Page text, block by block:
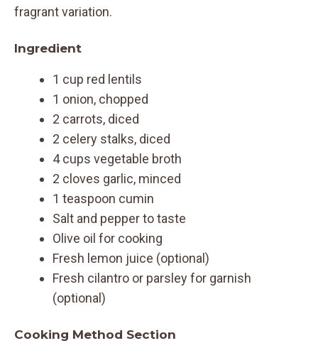
fragrant variation.
Ingredient
1 cup red lentils
1 onion, chopped
2 carrots, diced
2 celery stalks, diced
4 cups vegetable broth
2 cloves garlic, minced
1 teaspoon cumin
Salt and pepper to taste
Olive oil for cooking
Fresh lemon juice (optional)
Fresh cilantro or parsley for garnish
(optional)
Cooking Method Section